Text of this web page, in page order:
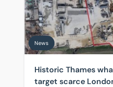
News
Historic Thames
target scarce